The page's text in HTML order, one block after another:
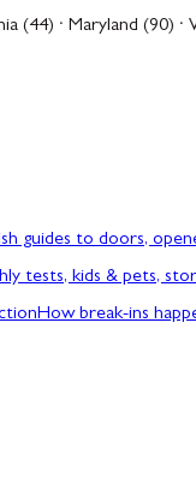
(44) · Maryland (90) ·
guides to doors,
tests, kids & pets,
How break-ins